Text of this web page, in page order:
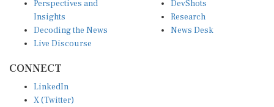
Insights
Decoding the News
Live Discourse
Research
News Desk
X (Twitter)
YouTube